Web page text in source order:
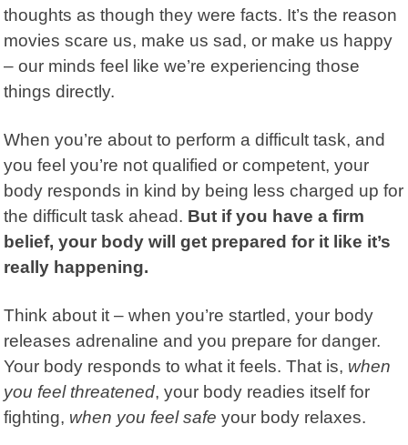
thoughts as though they were facts. It’s the reason
movies scare us, make us sad, or make us happy
– our minds feel like we’re experiencing those
things directly.
When you’re about to perform a difficult task, and
you feel you’re not qualified or competent, your
body responds in kind by being less charged up for
the difficult task ahead. But if you have a firm
belief, your body will get prepared for it like it’s
really happening.
Think about it – when you’re startled, your body
releases adrenaline and you prepare for danger.
Your body responds to what it feels.That is, when
you feel threatened, your body readies itself for
fighting, when you feel safe your body relaxes.